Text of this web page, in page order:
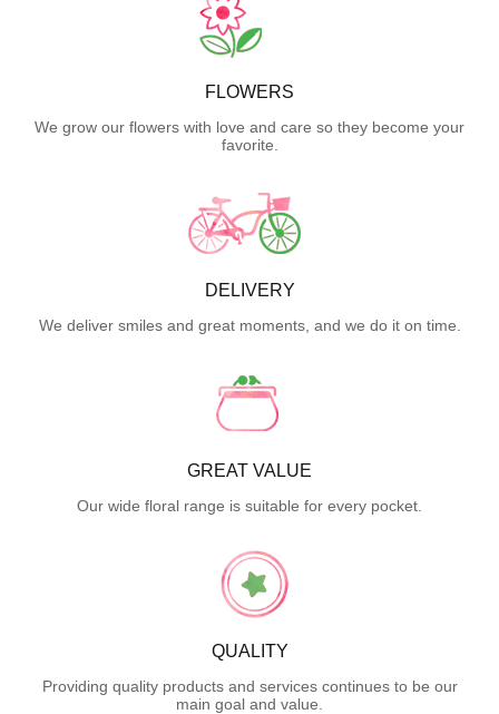
FLOWERS
We grow our flowers with love and care so they become your
favorite.
DELIVERY
We deliver smiles and great moments, and we do it on time.
GREAT VALUE
Our wide floral range is suitable for every pocket.
QUALITY
Providing quality products and services continues to be our
main goal and value.